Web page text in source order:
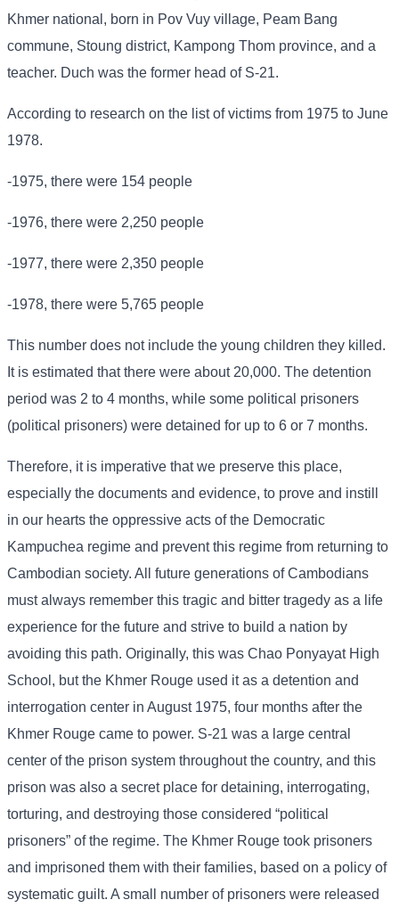
Khmer national, born in Pov Vuy village, Peam Bang
commune, Stoung district, Kampong Thom province, and a
teacher. Duch was the former head of S-21.
According to research on the list of victims from 1975 to June
1978.
-1975, there were 154 people
-1976, there were 2,250 people
-1977, there were 2,350 people
-1978, there were 5,765 people
This number does not include the young children they killed.
It is estimated that there were about 20,000. The detention
period was 2 to 4 months, while some political prisoners
(political prisoners) were detained for up to 6 or 7 months.
Therefore, it is imperative that we preserve this place,
especially the documents and evidence, to prove and instill
in our hearts the oppressive acts of the Democratic
Kampuchea regime and prevent this regime from returning to
Cambodian society. All future generations of Cambodians
must always remember this tragic and bitter tragedy as a life
experience for the future and strive to build a nation by
avoiding this path. Originally, this was Chao Ponyayat High
School, but the Khmer Rouge used it as a detention and
interrogation center in August 1975, four months after the
Khmer Rouge came to power. S-21 was a large central
center of the prison system throughout the country, and this
prison was also a secret place for detaining, interrogating,
torturing, and destroying those considered “political
prisoners” of the regime. The Khmer Rouge took prisoners
and imprisoned them with their families, based on a policy of
systematic guilt. A small number of prisoners were released